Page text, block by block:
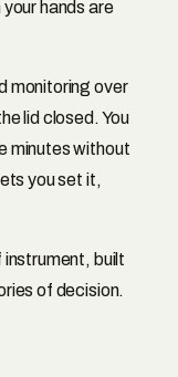
hands are
monitoring over
lid closed. You
minutes without
you set it,
built
of decision.